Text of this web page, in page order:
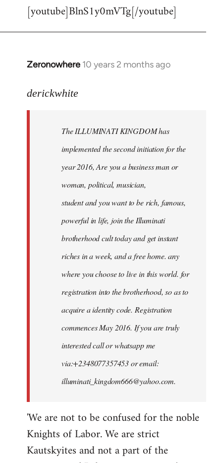
[youtube]BlnS1y0mVTg[/youtube]
Zeronowhere 10 years 2 months ago
In
to
libcom.org
derickwhite
The ILLUMINATI KINGDOM has
implemented the second initiation for the
year 2016, Are you a business man or
woman, political, musician,
student and you want to be rich, famous,
powerful in life, join the Illuminati
brotherhood cult today and get instant
riches in a week, and a free home. any
where you choose to live in this world. for
registration into the brotherhood, so as to
acquire a identity code. Registration
commences May 2016. If you are truly
interested call or whatsapp me
via:+2348077357453 or email:
illuminati_kingdom666@yahoo.com.
'We are not to be confused for the noble
Knights of Labor. We are strict
Kautskyites and not a part of the